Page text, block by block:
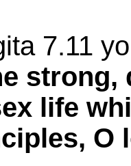
7.11
strong,
life
O